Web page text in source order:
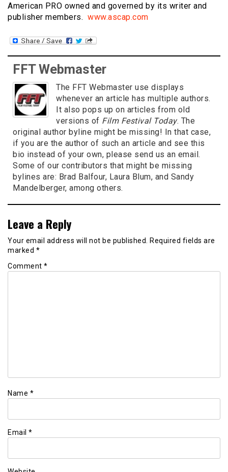
American PRO owned and governed by its writer and
publisher members. www.ascap.com
FFT Webmaster
The FFT Webmaster use displays
whenever an article has multiple authors.
It also pops up on articles from old
versions of Film Festival Today. The
original author byline might be missing! In that case,
if you are the author of such an article and see this
bio instead of your own, please send us an email.
Some of our contributors that might be missing
bylines are: Brad Balfour, Laura Blum, and Sandy
Mandelberger, among others.
Leave a Reply
Your email address will not be published. Required fields are
marked *
Comment *
Name *
Email *